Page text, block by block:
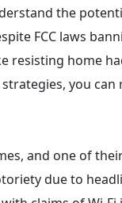
the
FCC laws
resisting home
you
and one of
due to